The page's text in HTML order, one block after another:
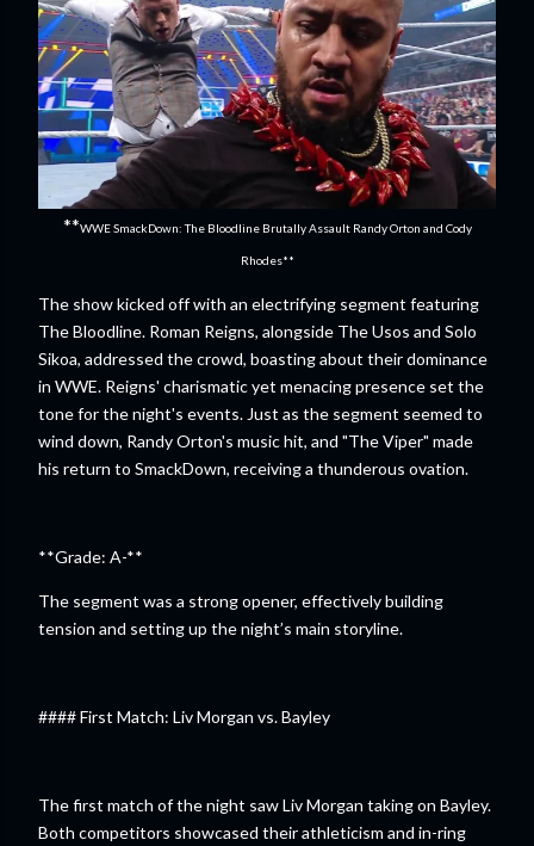
**WWE SmackDown: The Bloodline Brutally Assault Randy Orton and Cody
Rhodes**
The show kicked off with an electrifying segment featuring
The Bloodline. Roman Reigns, alongside The Usos and Solo
Sikoa, addressed the crowd, boasting about their dominance
in WWE. Reigns' charismatic yet menacing presence set the
tone for the night's events. Just as the segment seemed to
wind down, Randy Orton's music hit, and "The Viper" made
his return to SmackDown, receiving a thunderous ovation.
**Grade: A-**
The segment was a strong opener, effectively building
tension and setting up the night’s main storyline.
#### First Match: Liv Morgan vs. Bayley
The first match of the night saw Liv Morgan taking on Bayley.
Both competitors showcased their athleticism and in-ring